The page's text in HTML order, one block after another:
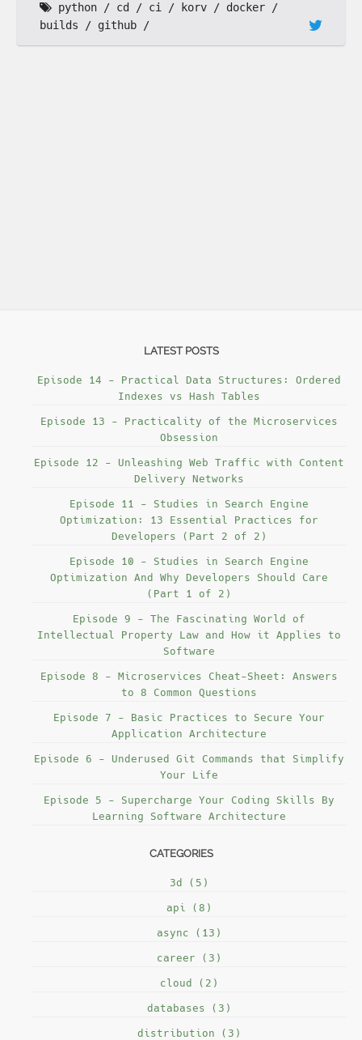
python cd ci korv
docker
builds
github
LATEST POSTS
Episode 14 - Practical Data Structures: Ordered
Indexes vs Hash Tables
Episode 13 - Practicality of the Microservices
Obsession
Episode 12 - Unleashing Web Traffic with Content
Delivery Networks
Episode 11 - Studies in Search Engine
Optimization: 13 Essential Practices for
Developers (Part 2 of 2)
Episode 10 - Studies in Search Engine
Optimization And Why Developers Should Care
(Part 1 of 2)
Episode 9 - The Fascinating World of
Intellectual Property Law and How it Applies to
Software
Episode 8 - Microservices Cheat-Sheet: Answers
to 8 Common Questions
Episode 7 - Basic Practices to Secure Your
Application Architecture
Episode 6 - Underused Git Commands that Simplify
Your Life
Episode 5 - Supercharge Your Coding Skills By
Learning Software Architecture
CATEGORIES
3d (5)
api (8)
async (13)
career (3)
cloud (2)
databases (3)
distribution (3)